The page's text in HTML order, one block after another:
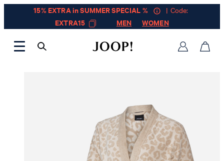
15% EXTRA in SUMMER SPECIAL %
| Code:
EXTRA15
MEN WOMEN